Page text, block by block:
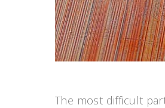
The most difficult